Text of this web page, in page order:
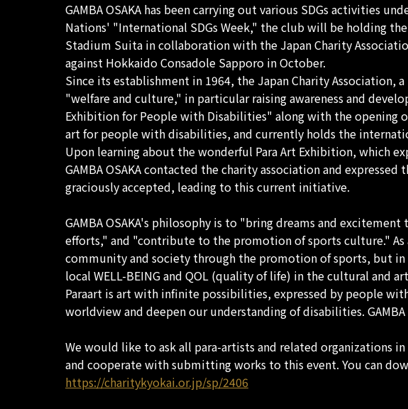
GAMBA OSAKA has been carrying out various SDGs activities
Nations' "International SDGs Week," the club will be holding
Stadium Suita in collaboration with the Japan Charity
against Hokkaido Consadole Sapporo in October.
Since its establishment in 1964, the Japan Charity
"welfare and culture," in particular raising awareness and
Exhibition for People with Disabilities" along with the
art for people with disabilities, and currently holds the
Upon learning about the wonderful Para Art Exhibition, which
GAMBA OSAKA contacted the charity association and
graciously accepted, leading to this current initiative.
GAMBA OSAKA's philosophy is to "bring dreams and
efforts," and "contribute to the promotion of sports culture." As
community and society through the promotion of sports, but
local WELL-BEING and QOL (quality of life) in the cultural and
Paraart is art with infinite possibilities, expressed by people
worldview and deepen our understanding of disabilities.
We would like to ask all para-artists and related organizations
and cooperate with submitting works to this event. You can
https://charitykyokai.or.jp/sp/2406